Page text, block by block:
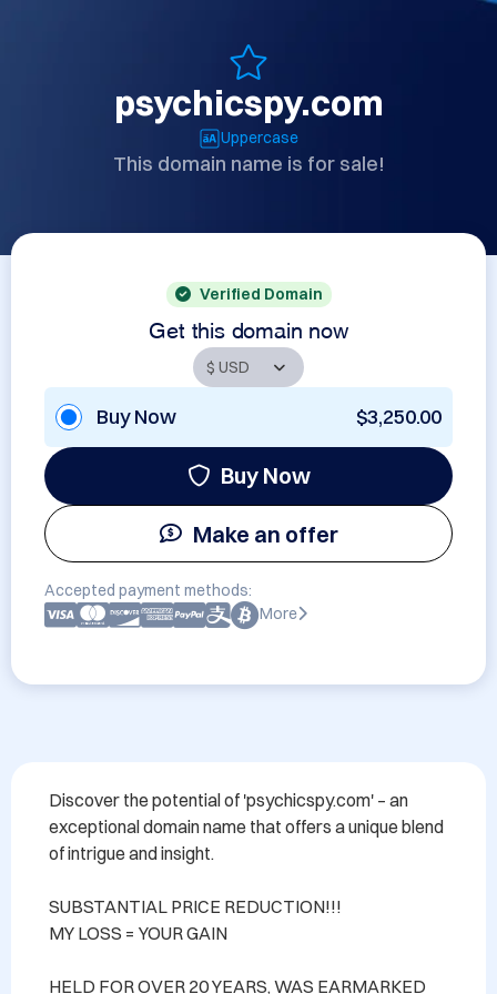
psychicspy.com
Uppercase
This domain name is for sale!
Verified Domain
Get this domain now
Buy Now $3,250.00
Buy Now
Make an offer
Accepted payment methods:
More
Discover the potential of 'psychicspy.com' – an
exceptional domain name that offers a unique blend
of intrigue and insight.
SUBSTANTIAL PRICE REDUCTION!!!
MY LOSS = YOUR GAIN
HELD FOR OVER 20 YEARS, WAS EARMARKED